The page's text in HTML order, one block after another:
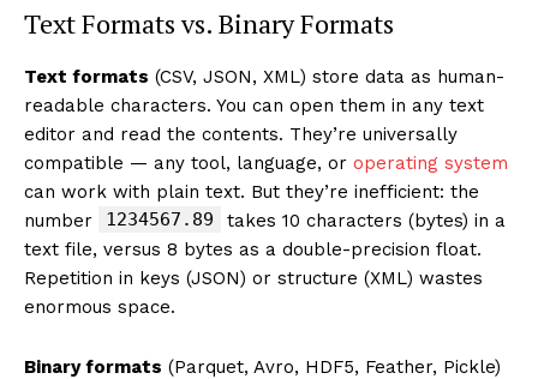
Text Formats vs. Binary Formats
Text formats (CSV, JSON, XML) store data as human-
readable characters. You can open them in any text
editor and read the contents. They’re universally
compatible — any tool, language, or operating system
can work with plain text. But they’re inefficient: the
number
1234567.89
takes 10 characters (bytes) in a
text file, versus 8 bytes as a double-precision float.
Repetition in keys (JSON) or structure (XML) wastes
enormous space.
Binary formats (Parquet, Avro, HDF5, Feather, Pickle)